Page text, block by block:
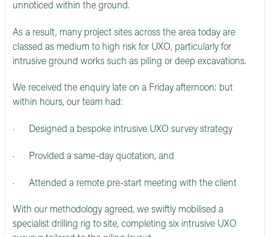
unnoticed within the ground.
As a result, many project sites across the area today are
classed as medium to high risk for UXO, particularly for
intrusive ground works such as piling or deep excavations.
We received the enquiry late on a Friday afternoon; but
within hours, our team had:
· Designed a bespoke intrusive UXO survey strategy
· Provided a same-day quotation, and
· Attended a remote pre-start meeting with the client
With our methodology agreed, we swiftly mobilised a
specialist drilling rig to site, completing six intrusive UXO